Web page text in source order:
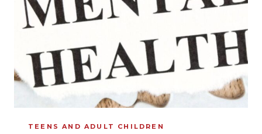
TEENS AND ADULT CHILDREN